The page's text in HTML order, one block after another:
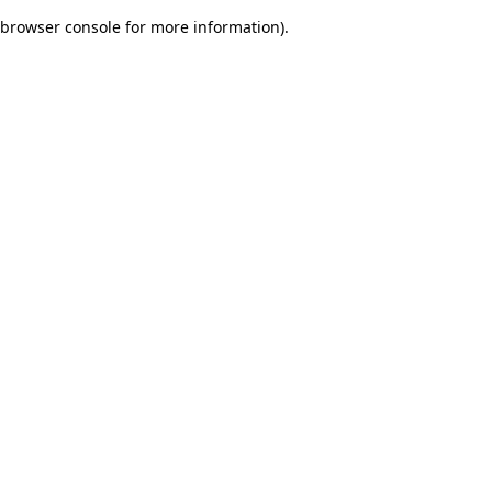
browser console for more information).